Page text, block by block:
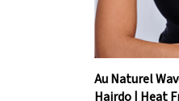
Au Naturel
Hairdo | Heat
Topper (PU